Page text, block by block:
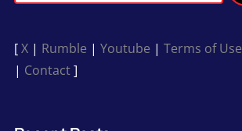
[X| Rumble | Youtube | Terms of Use
| Contact]